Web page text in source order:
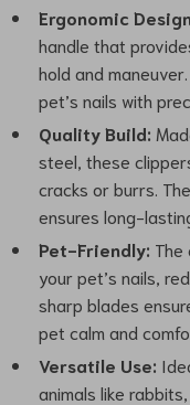
Ergonomic
handle that
hold and
pet’s nails with
Quality Build:
steel, these
cracks or burrs.
ensures long-
Pet-Friendly: The
your pet’s nails,
sharp blades
pet calm and
Versatile Use:
animals like